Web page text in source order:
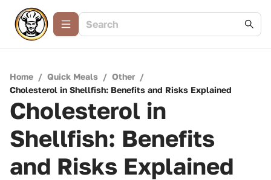
Home / Quick Meals / Other /
Cholesterol in Shellfish: Benefits and Risks Explained
Cholesterol in
Shellfish: Benefits
and Risks Explained